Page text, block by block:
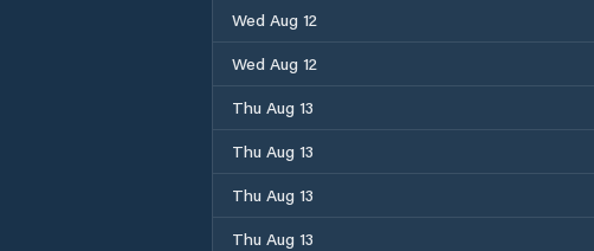
Wed Aug 12
Wed Aug 12
Thu Aug 13
Thu Aug 13
Thu Aug 13
Thu Aug 13